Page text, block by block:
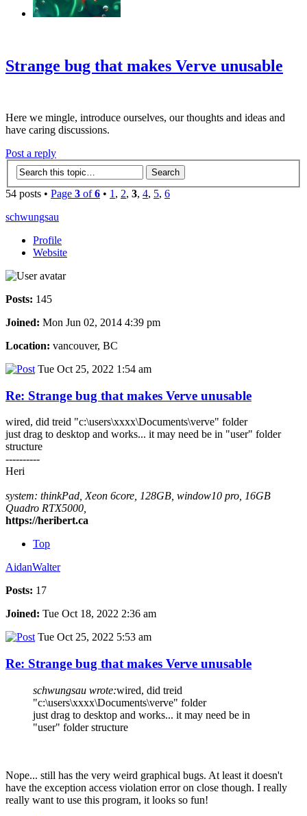
Strange bug that makes Verve unusable
Here we mingle, introduce ourselves, our thoughts and ideas and
have caring discussions.
Post a reply
54 posts • Page 3 of6 • 1 , 2, 3, 4, 5, 6
schwungsau
Profile
Website
Posts: 145
Joined: Mon Jun 02, 2014 4:39 pm
Location: vancouver, BC
Tue Oct 25, 2022 1:54 am
Re: Strange bug that makes Verve unusable
wired, did treid "c:\users\xxxx\Documents\verve" folder
just drag to desktop and works... it may need be in "user" folder
structure
----------
Heri
system: thinkPad, Xeon 6core, 128GB, window10 pro, 16GB
Quadro RTX5000,
https://heribert.ca
Top
AidanWalter
Posts: 17
Joined: Tue Oct 18, 2022 2:36 am
Tue Oct 25, 2022 5:53 am
Re: Strange bug that makes Verve unusable
schwungsau wrote:wired, did treid
"c:\users\xxxx\Documents\verve" folder
just drag to desktop and works... it may need be in
"user" folder structure
Nope... still has the very weird graphical bugs. At least it doesn't
have the exception access violation error on close though. I really
really want to use this program, it looks so fun!